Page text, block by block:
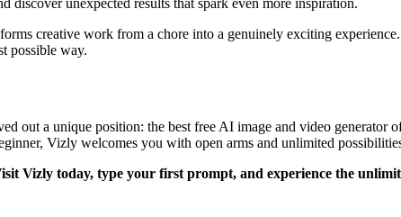
discover unexpected results that spark even more inspiration.
creative work from a chore into a genuinely exciting
possible way.
out a unique position: the best free AI image and video
Vizly welcomes you with open arms and unlimited
Vizly today, type your first prompt, and experience the